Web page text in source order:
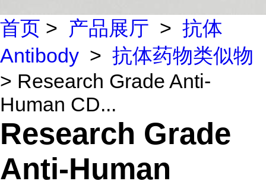
首页 > 产品展厅 > 抗体
Antibody > 抗体药物类似物
> Research Grade Anti-
Human CD...
Research Grade
Anti-Human